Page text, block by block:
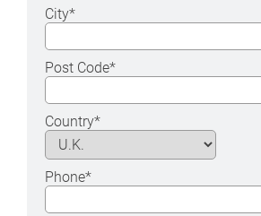
City*
Post Code*
Country*
Phone*